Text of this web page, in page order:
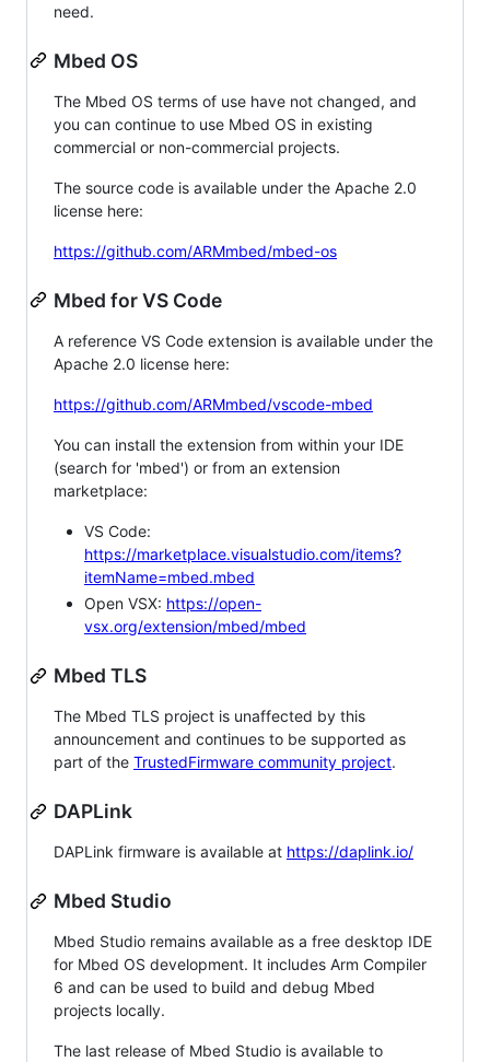
need.
Mbed OS
The Mbed OS terms of use have not changed, and
you can continue to use Mbed OS in existing
commercial or non-commercial projects.
The source code is available under the Apache 2.0
license here:
https://github.com/ARMmbed/mbed-os
Mbed for VS Code
A reference VS Code extension is available under the
Apache 2.0 license here:
https://github.com/ARMmbed/vscode-mbed
You can install the extension from within your IDE
(search for 'mbed') or from an extension
marketplace:
VS Code:
https://marketplace.visualstudio.com/items?
itemName=mbed.mbed
Open VSX: https://open-
vsx.org/extension/mbed/mbed
Mbed TLS
The Mbed TLS project is unaffected by this
announcement and continues to be supported as
part of the TrustedFirmware community project.
DAPLink
DAPLink firmware is available at https://daplink.io/
Mbed Studio
Mbed Studio remains available as a free desktop IDE
for Mbed OS development. It includes Arm Compiler
6 and can be used to build and debug Mbed
projects locally.
The last release of Mbed Studio is available to